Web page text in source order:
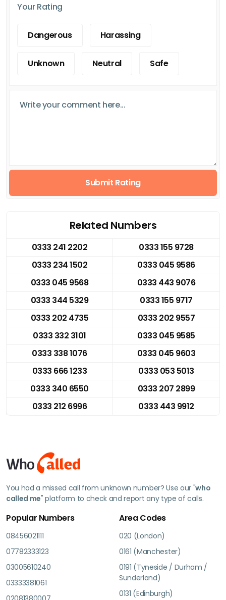
Your Rating
Dangerous Harassing
Unknown Neutral Safe
Submit Rating
Related Numbers
0333 241 2202
0333 155 9728
0333 234 1502
0333 045 9586
0333 045 9568
0333 443 9076
0333 344 5329
0333 155 9717
0333 202 4735
0333 202 9557
0333 332 3101
0333 045 9585
0333 338 1076
0333 045 9603
0333 666 1233
0333 053 5013
0333 340 6550
0333 207 2899
0333 212 6996
0333 443 9912
You had a missed call from unknown number? Use our "who
called me" platform to check and report any type of calls.
Popular Numbers
08456021111
07782333123
03005610240
03333381061
Area Codes
020 (London)
0161 (Manchester)
0191 (Tyneside / Durham /
Sunderland)
0131 (Edinburgh)